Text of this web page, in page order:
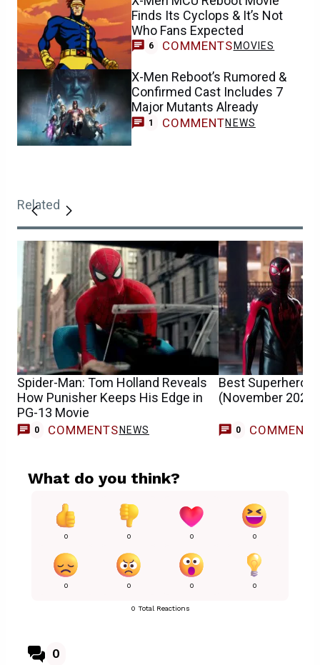
Finds Its Cyclops & It’s Not
Who Fans Expected
6 COMMENTS MOVIES
X-Men Reboot’s Rumored &
Confirmed Cast Includes 7
Major Mutants Already
1 COMMENTNEWS
Related
Spider-Man: Tom Holland Reveals
How Punisher Keeps His Edge in
PG-13 Movie
0 COMMENTS NEWS
Best Superhero
(November 2025)
0 COMMENTS